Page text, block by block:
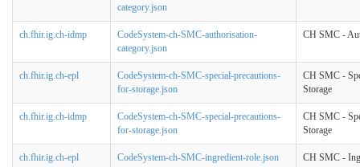
category.json
ch.fhir.ig.ch-idmp
CodeSystem-ch-SMC-authorisation-
category.json
CH SMC -
ch.fhir.ig.ch-epl
CodeSystem-ch-SMC-special-precautions-
for-storage.json
CH SMC -
Storage
ch.fhir.ig.ch-idmp
CodeSystem-ch-SMC-special-precautions-
for-storage.json
CH SMC -
Storage
ch.fhir.ig.ch-epl CodeSystem-ch-SMC-ingredient-role.json CH SMC -